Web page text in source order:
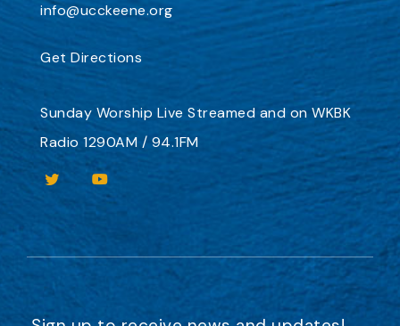
info@ucckeene.org
Get Directions
Sunday Worship Live Streamed and on WKBK
Radio 1290AM / 94.1FM